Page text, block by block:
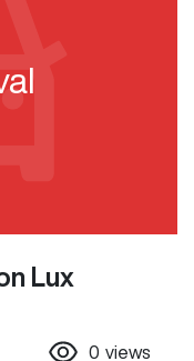
Lux
0 views